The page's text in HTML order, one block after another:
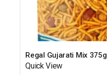
Regal Gujarati Mix 375g
Quick View